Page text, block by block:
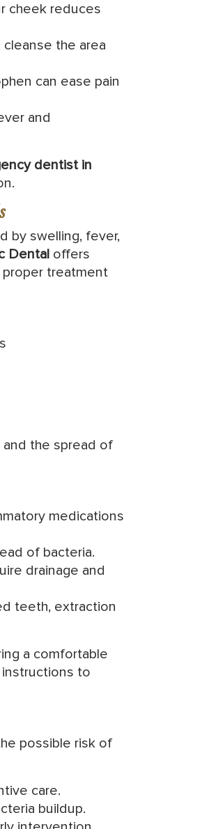
cheek reduces
the area
can ease pain
and
dentist in
by swelling, fever,
Dental offers
treatment
the spread of
medications
of bacteria.
drainage and
teeth, extraction
a comfortable
to
possible risk of
care.
buildup.